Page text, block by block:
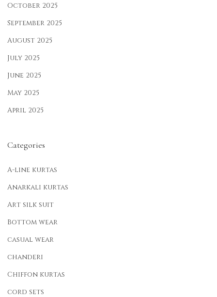
October 2025
September 2025
August 2025
July 2025
June 2025
May 2025
April 2025
Categories
A-line kurtas
Anarkali kurtas
Art silk suit
Bottom wear
casual wear
chanderi
Chiffon kurtas
cord sets